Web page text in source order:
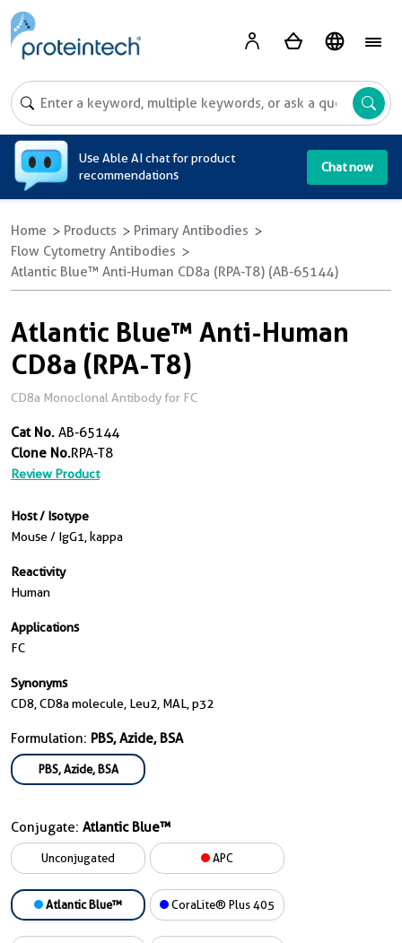
Use Able AI chat for product
recommendations
Chat now
Home Products
Primary Antibodies
Flow Cytometry Antibodies
Atlantic Blue™ Anti-Human CD8a (RPA-T8) (AB-65144)
Atlantic Blue™ Anti-Human
CD8a (RPA-T8)
CD8a Monoclonal Antibody for FC
Cat No. AB-65144
Clone No.RPA-T8
Review Product
Host / Isotype
Mouse / IgG1, kappa
Reactivity
Human
Applications
FC
Synonyms
CD8, CD8a molecule, Leu2, MAL, p32
Formulation: PBS, Azide, BSA
PBS, Azide, BSA
Conjugate: Atlantic Blue™
Unconjugated APC
Atlantic Blue™ CoraLite® Plus 405